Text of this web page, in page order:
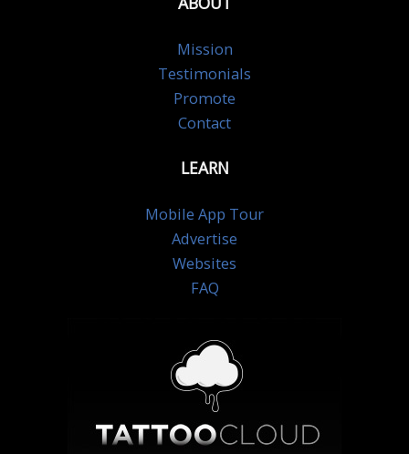
Mission
Testimonials
Promote
Contact
LEARN
Mobile App Tour
Advertise
Websites
FAQ